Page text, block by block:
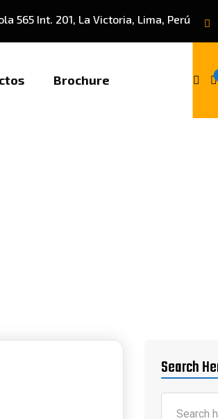
565 Int. 201, La Victoria, Lima, Perú
Brochure
Search